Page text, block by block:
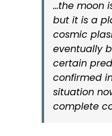
…the moon
but it is a
cosmic
eventually
certain
confirmed
situation
complete